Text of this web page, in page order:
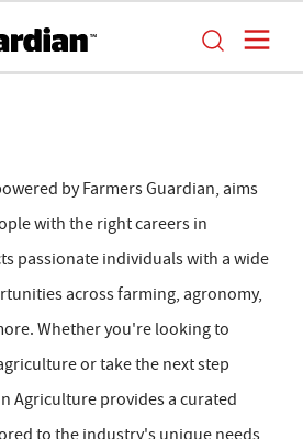
by Farmers Guardian, aims
with the right careers in
passionate individuals with a wide
across farming, agronomy,
Whether you're looking to
or take the next step
Agriculture provides a curated
to the industry's unique needs